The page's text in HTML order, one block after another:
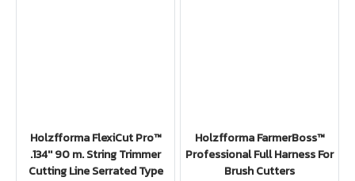
Holzfforma FlexiCut Pro™
.134'' 90 m. String Trimmer
Cutting Line Serrated Type
Holzfforma FarmerBoss™
Professional Full Harness For
Brush Cutters